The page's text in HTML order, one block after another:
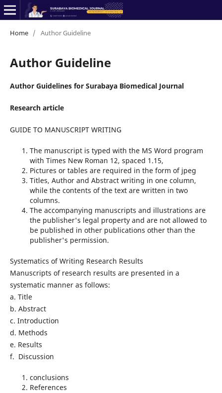
Home / Author Guideline
Author Guideline
Author Guidelines for Surabaya Biomedical Journal
Research article
GUIDE TO MANUSCRIPT WRITING
The manuscript is typed with the MS Word program
with Times New Roman 12, spaced 1.15,
Pictures or tables are required in the form of jpeg
Titles, Author and Abstract writing in one column,
while the contents of the text are written in two
columns.
The accompanying manuscripts and illustrations are
the publisher's legal property and are not allowed to
be published in other publications other than the
publisher's permission.
Systematics of Writing Research Results
Manuscripts of research results are presented in a
systematic manner as follows:
a. Title
b. Abstract
c. Introduction
d. Methods
e. Results
f. Discussion
conclusions
References